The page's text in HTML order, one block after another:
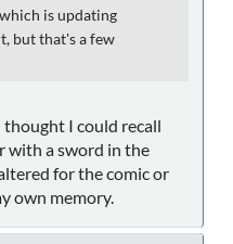
is updating
but that's a few
thought I could recall
with a sword in the
for the comic or
own memory.